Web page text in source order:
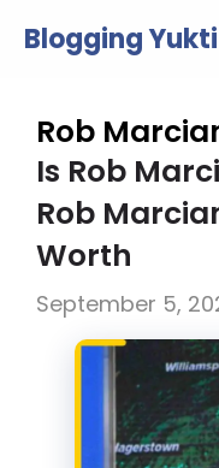
Blogging Yukti
Rob
Is Rob
Rob
Worth
September 5,